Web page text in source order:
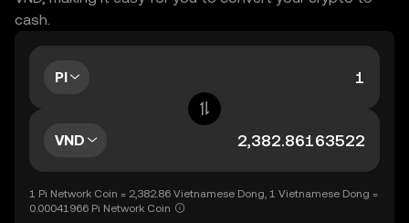
cash.
PI
VND
1 Pi Network Coin = 2,382.86 Vietnamese Dong, 1 Vietnamese Dong =
0.00041966 Pi Network Coin